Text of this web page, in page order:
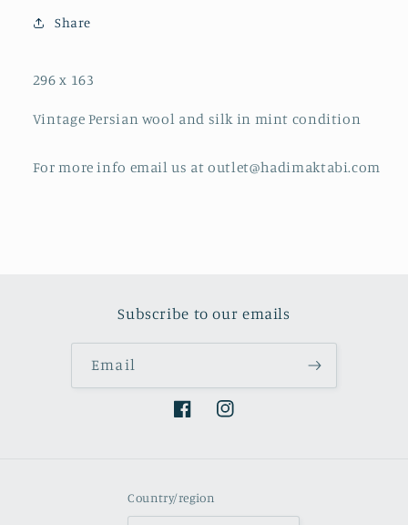
Share
296 x 163
Vintage Persian wool and silk in mint condition
For more info email us at outlet@hadimaktabi.com
Subscribe to our emails
Email
FacebookInstagram
Country/region